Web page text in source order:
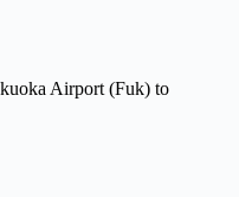
Airport (Fuk) to